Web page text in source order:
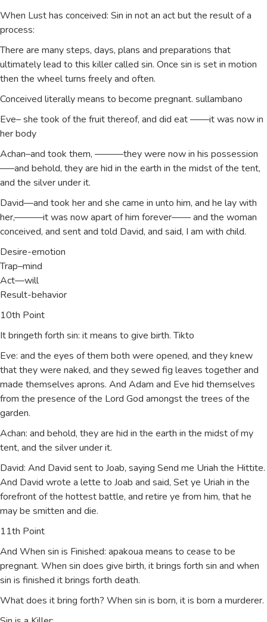
When Lust has conceived: Sin in not an act but the result of a
process:
There are many steps, days, plans and preparations that
ultimately lead to this killer called sin. Once sin is set in motion
then the wheel turns freely and often.
Conceived literally means to become pregnant. sullambano
Eve– she took of the fruit thereof, and did eat ——it was now in
her body
Achan–and took them, ———they were now in his possession
—–and behold, they are hid in the earth in the midst of the tent,
and the silver under it.
David—and took her and she came in unto him, and he lay with
her,———it was now apart of him forever—— and the woman
conceived, and sent and told David, and said, I am with child.
Desire-emotion
Trap–mind
Act—will
Result-behavior
10th Point
It bringeth forth sin: it means to give birth. Tikto
Eve: and the eyes of them both were opened, and they knew
that they were naked, and they sewed fig leaves together and
made themselves aprons. And Adam and Eve hid themselves
from the presence of the Lord God amongst the trees of the
garden.
Achan: and behold, they are hid in the earth in the midst of my
tent, and the silver under it.
David: And David sent to Joab, saying Send me Uriah the Hittite.
And David wrote a lette to Joab and said, Set ye Uriah in the
forefront of the hottest battle, and retire ye from him, that he
may be smitten and die.
11th Point
And When sin is Finished: apakoua means to cease to be
pregnant. When sin does give birth, it brings forth sin and when
sin is finished it brings forth death.
What does it bring forth? When sin is born, it is born a murderer.